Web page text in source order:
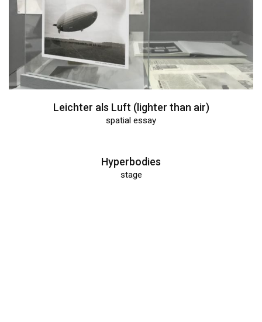
Leichter als Luft (lighter than air)
spatial essay
Hyperbodies
stage